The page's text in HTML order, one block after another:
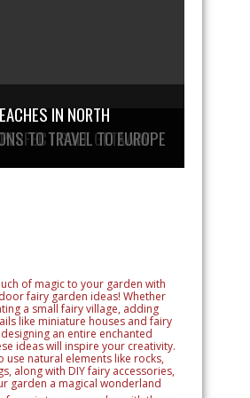
GOLF GETAWAY
TO TRAVEL TO EUROPE
IN NORTH